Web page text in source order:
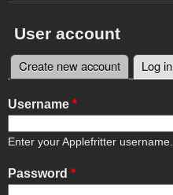
User account
Primary tabs
Create new account Log in
Username *
Enter your Applefritter username.
Password *